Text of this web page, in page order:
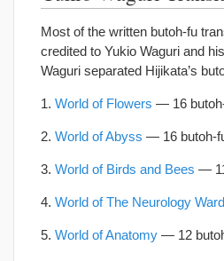
Most of the written butoh-fu
credited to Yukio Waguri and
Waguri separated Hijikata’s
1. World of Flowers — 16
2. World of Abyss — 16 butoh-
3. World of Birds and Bees —
4. World of The Neurology Ward
5. World of Anatomy — 12